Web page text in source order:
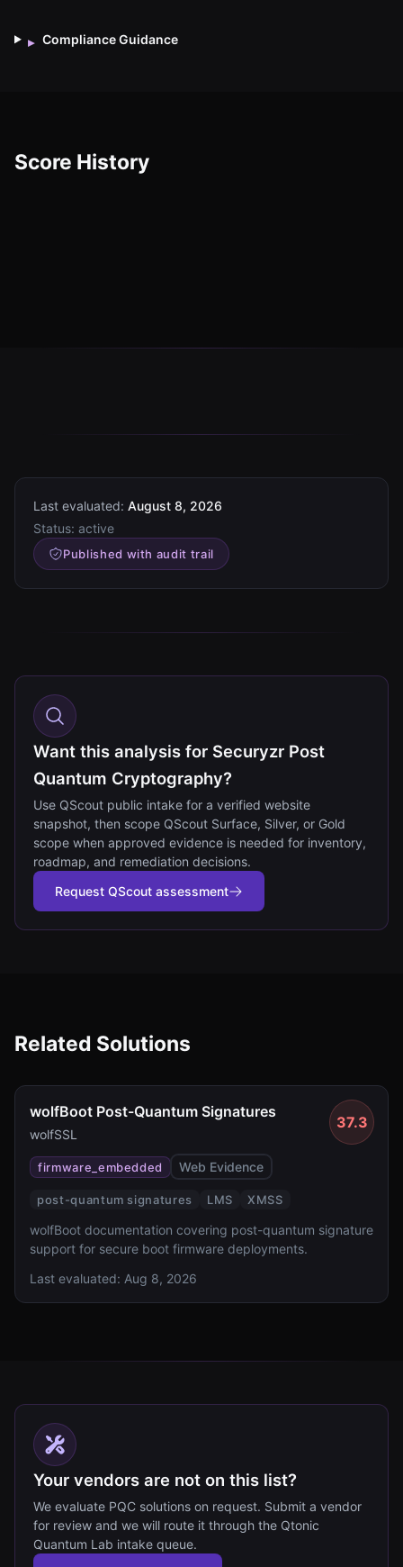
▸ Compliance Guidance
Score History
Last evaluated: August 8, 2026
Status: active
Published with audit trail
Want this analysis for Securyzr Post
Quantum Cryptography?
Use QScout public intake for a verified website
snapshot, then scope QScout Surface, Silver, or Gold
scope when approved evidence is needed for inventory,
roadmap, and remediation decisions.
Request QScout assessment
Related Solutions
wolfBoot Post-Quantum Signatures
wolfSSL
37.3
firmware_embedded Web Evidence
post-quantum signatures LMS XMSS
wolfBoot documentation covering post-quantum signature
support for secure boot firmware deployments.
Last evaluated: Aug 8, 2026
Your vendors are not on this list?
We evaluate PQC solutions on request. Submit a vendor
for review and we will route it through the Qtonic
Quantum Lab intake queue.